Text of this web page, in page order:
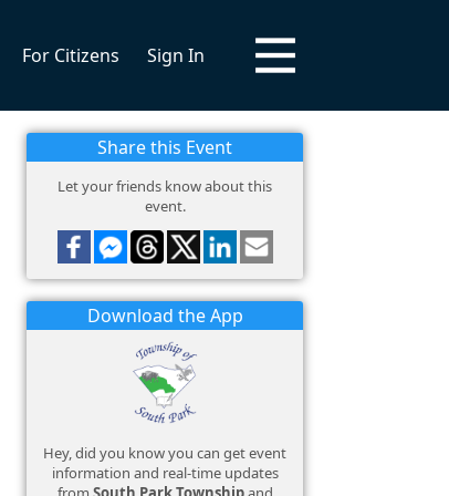
For Citizens Sign In
Share this Event
Let your friends know about this
event.
Download the App
Hey, did you know you can get event
information and real-time updates